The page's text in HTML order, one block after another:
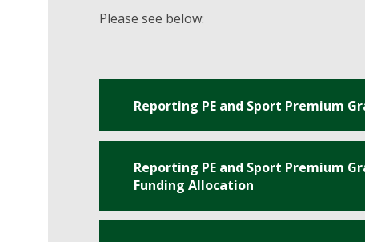
Please see below:
Reporting PE and Sport Premium
Reporting PE and Sport Premium
Funding Allocation